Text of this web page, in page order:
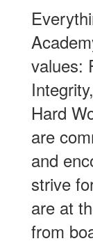
values:
Hard
are
and
strive
are at
from